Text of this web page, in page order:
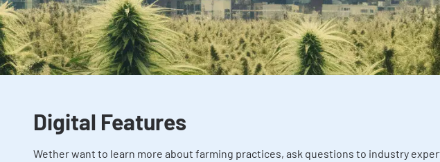
Digital Features
Wether want to learn more about farming practices, ask questions to industry